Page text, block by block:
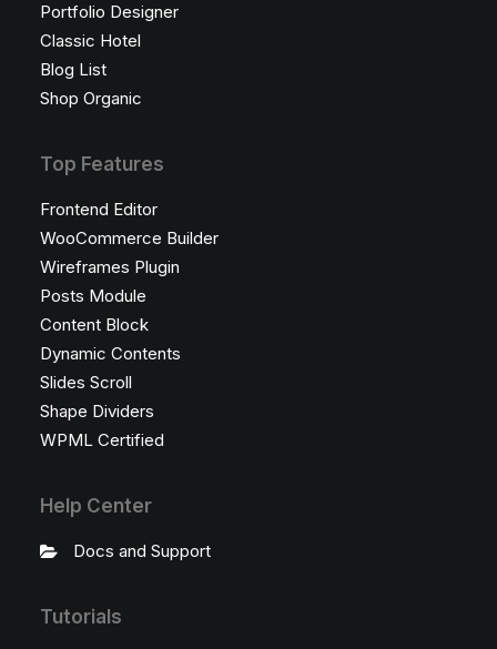
Portfolio Designer
Classic Hotel
Blog List
Shop Organic
Top Features
Frontend Editor
WooCommerce Builder
Wireframes Plugin
Posts Module
Content Block
Dynamic Contents
Slides Scroll
Shape Dividers
WPML Certified
Help Center
Docs and Support
Tutorials